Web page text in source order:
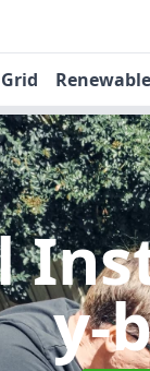
Renewable
y-